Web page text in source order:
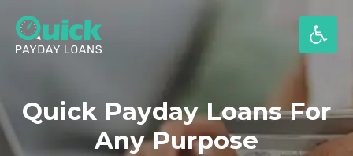
content
Quick Payday Loans For
Any Purpose